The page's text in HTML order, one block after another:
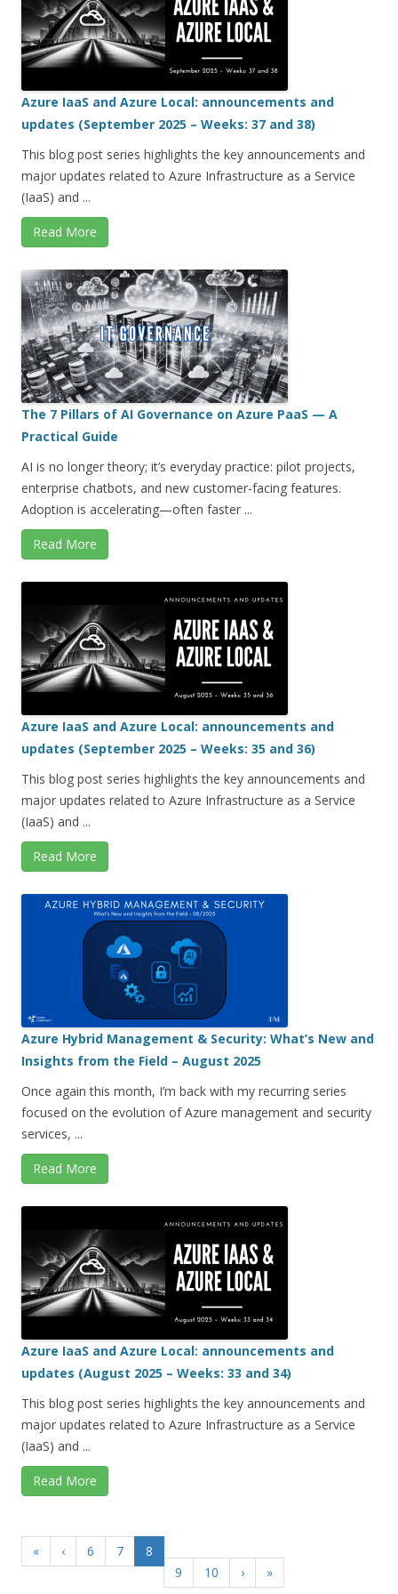
Azure IaaS and Azure Local: announcements and
updates (September 2025 – Weeks: 37 and 38)
This blog post series highlights the key announcements and
major updates related to Azure Infrastructure as a Service
(IaaS) and ...
Read More
The 7 Pillars of AI Governance on Azure PaaS — A
Practical Guide
AI is no longer theory; it’s everyday practice: pilot projects,
enterprise chatbots, and new customer-facing features.
Adoption is accelerating—often faster ...
Read More
Azure IaaS and Azure Local: announcements and
updates (September 2025 – Weeks: 35 and 36)
This blog post series highlights the key announcements and
major updates related to Azure Infrastructure as a Service
(IaaS) and ...
Read More
Azure Hybrid Management & Security: What’s New and
Insights from the Field – August 2025
Once again this month, I’m back with my recurring series
focused on the evolution of Azure management and security
services, ...
Read More
Azure IaaS and Azure Local: announcements and
updates (August 2025 – Weeks: 33 and 34)
This blog post series highlights the key announcements and
major updates related to Azure Infrastructure as a Service
(IaaS) and ...
Read More
« ‹ 6 7
8
9
10 › »